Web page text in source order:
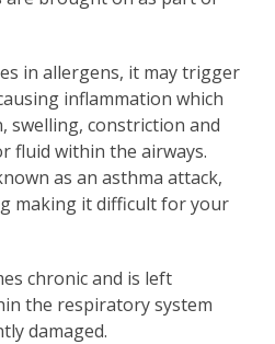
in allergens, it may trigger
inflammation which
swelling, constriction and
fluid within the airways.
as an asthma attack,
making it difficult for your
chronic and is left
the respiratory system
damaged.